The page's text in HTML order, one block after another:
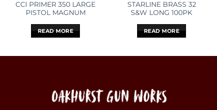
CCI PRIMER 350 LARGE
PISTOL MAGNUM
READ MORE
STARLINE BRASS 32
S&W LONG 100PK
READ MORE